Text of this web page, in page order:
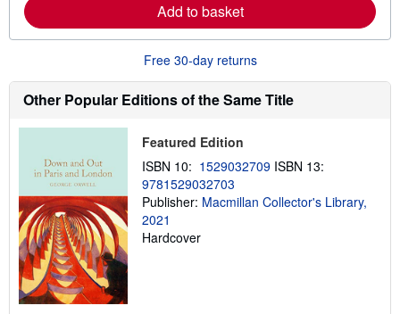
o
u
t
s
h
i
p
g
t
Add to basket
Free 30-day returns
Other Popular Editions of the Same Title
Featured Edition
ISBN 10: 1529032709 ISBN 13:
9781529032703
Publisher: Macmillan Collector's Library,
2021
Hardcover